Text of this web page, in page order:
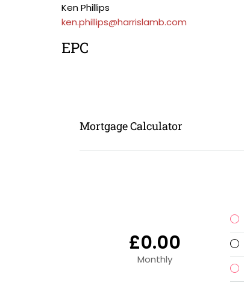
Ken Phillips
ken.phillips@harrislamb.com
EPC
Mortgage Calculator
£0.00
Monthly